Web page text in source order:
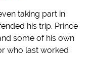
taking part in
his trip. Prince
some of his own
who last worked